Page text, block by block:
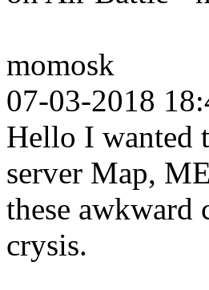
momosk
07-03-2018
Hello I wanted
server Map,
these awkward
crysis.